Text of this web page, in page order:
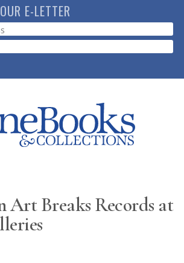
E-LETTER
Breaks Records at